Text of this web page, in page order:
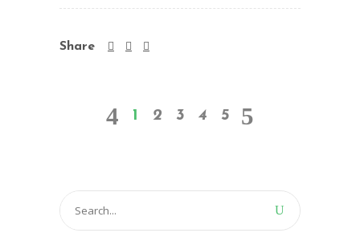
Share
1 2 3 4 5
for: